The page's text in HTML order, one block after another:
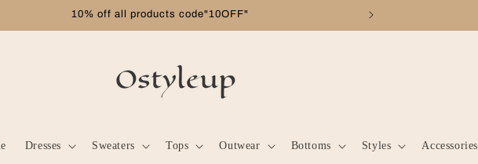
Free shipping on orders over $99
Dresses Sweaters Tops Outwear Bottoms Styles Accessories